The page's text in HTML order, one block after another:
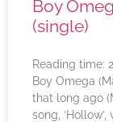
Boy
(single)
Reading time: 2
Boy Omega
that long ago
song,